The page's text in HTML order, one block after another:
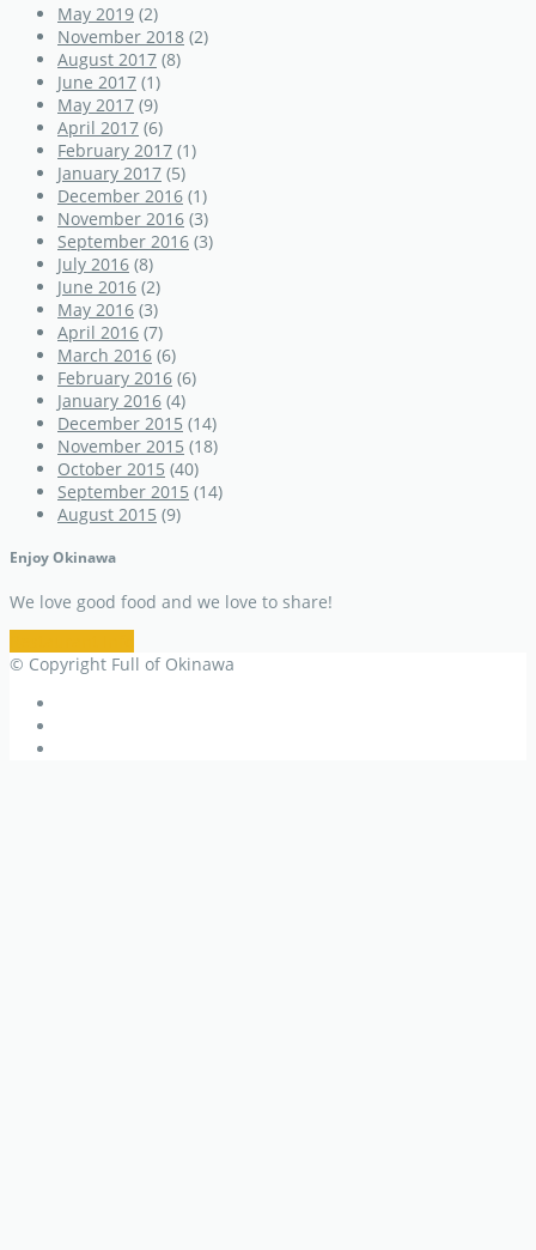
May 2019 (2)
November 2018 (2)
August 2017 (8)
June 2017 (1)
May 2017 (9)
April 2017 (6)
February 2017 (1)
January 2017 (5)
December 2016 (1)
November 2016 (3)
September 2016 (3)
July 2016 (8)
June 2016 (2)
May 2016 (3)
April 2016 (7)
March 2016 (6)
February 2016 (6)
January 2016 (4)
December 2015 (14)
November 2015 (18)
October 2015 (40)
September 2015 (14)
August 2015 (9)
Enjoy Okinawa
We love good food and we love to share!
© Copyright Full of Okinawa